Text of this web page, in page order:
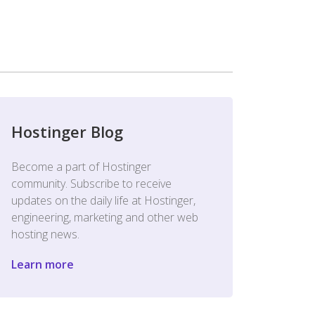
Hostinger Blog
Become a part of Hostinger
community. Subscribe to receive
updates on the daily life at Hostinger,
engineering, marketing and other web
hosting news.
Learn more